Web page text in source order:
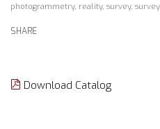
photogrammetry, reality, survey,
SHARE
Download Catalog